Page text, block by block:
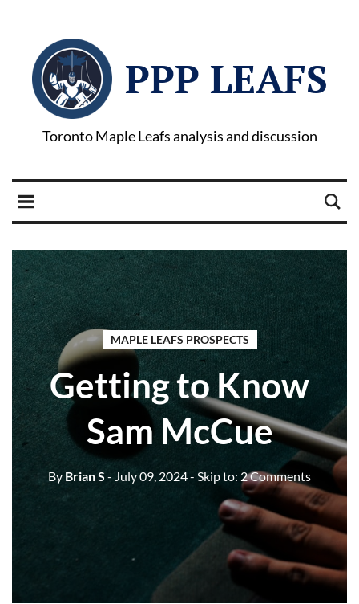
PPP LEAFS
Toronto Maple Leafs analysis and discussion
MAPLE LEAFS PROSPECTS
Getting to Know
Sam McCue
By Brian S - July 09, 2024- Skip to: 2 Comments